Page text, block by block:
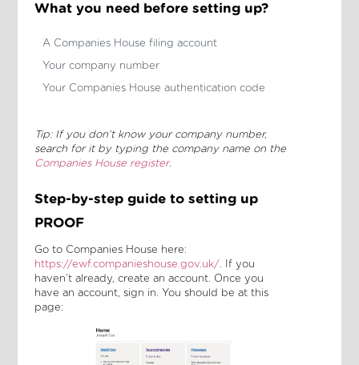
What you need before setting up?
A Companies House filing account
Your company number
Your Companies House authentication code
Tip: If you don’t know your company number,
search for it by typing the company name on the
Companies House register.
Step-by-step guide to setting up
PROOF
Go to Companies House here:
https://ewf.companieshouse.gov.uk/ . If you
haven’t already, create an account. Once you
have an account, sign in. You should be at this
page: